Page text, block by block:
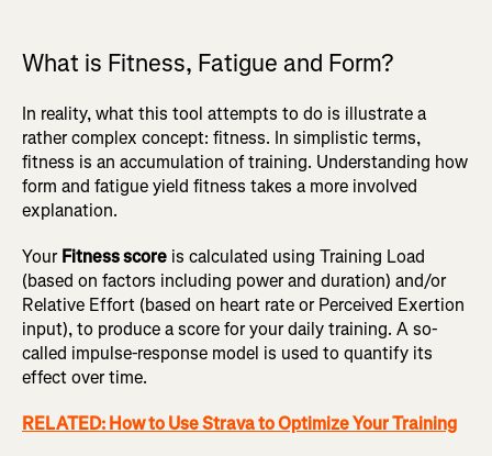
What is Fitness, Fatigue and Form?
In reality, what this tool attempts to do is illustrate a
rather complex concept: fitness. In simplistic terms,
fitness is an accumulation of training. Understanding how
form and fatigue yield fitness takes a more involved
explanation.
YourFitness score is calculated using Training Load
(based on factors including power and duration) and/or
Relative Effort (based on heart rate or Perceived Exertion
input), to produce a score for your daily training. A so-
called impulse-response model is used to quantify its
effect over time.
RELATED: How to Use Strava to Optimize Your Training